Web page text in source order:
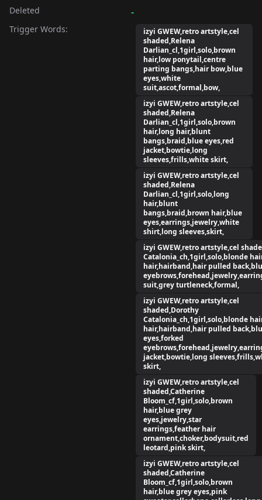
Deleted -
Trigger Words:
izyi GWEW,retro artstyle,cel
shaded,Relena
Darlian_cl,1girl,solo,brown
hair,low ponytail,centre
parting bangs,hair bow,blue
eyes,white
suit,ascot,formal,bow,
izyi GWEW,retro artstyle,cel
shaded,Relena
Darlian_cl,1girl,solo,brown
hair,long hair,blunt
bangs,braid,blue eyes,red
jacket,bowtie,long
sleeves,frills,white skirt,
izyi GWEW,retro artstyle,cel
shaded,Relena
Darlian_cl,1girl,solo,long
hair,blunt
bangs,braid,brown hair,blue
eyes,earrings,jewelry,white
shirt,long sleeves,skirt,
izyi GWEW,retro artstyle,cel
Catalonia_ch,1girl,solo,blonde
hair,hairband,hair pulled
suit,grey turtleneck,formal,
izyi GWEW,retro artstyle,cel
shaded,Dorothy
Catalonia_ch,1girl,solo,blonde
hair,hairband,hair pulled
eyes,forked
jacket,bowtie,long
skirt,
izyi GWEW,retro artstyle,cel
shaded,Catherine
Bloom_cf,1girl,solo,brown
hair,blue grey
eyes,jewelry,star
earrings,feather hair
ornament,choker,bodysuit,red
leotard,pink skirt,
izyi GWEW,retro artstyle,cel
shaded,Catherine
Bloom_cf,1girl,solo,brown
hair,blue grey eyes,pink